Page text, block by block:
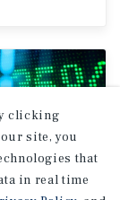
clicking
site, you
that
in real time